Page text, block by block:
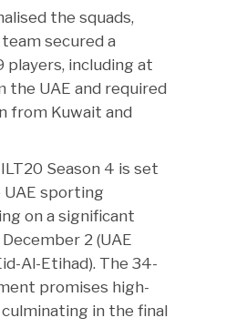
the squads,
secured a
players, including at
the UAE and required
from Kuwait and
Season 4 is set
sporting
on a significant
2 (UAE
Al-Etihad). The 34-
promises high-
in the final